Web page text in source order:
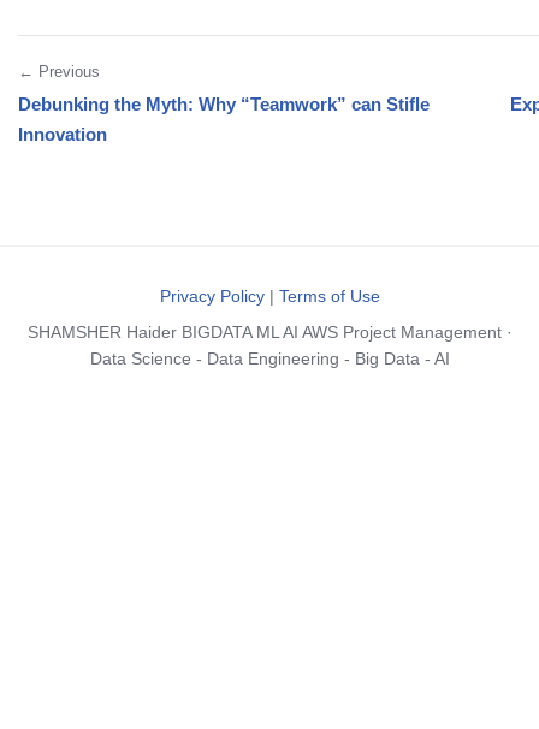
← Previous
Debunking the Myth: Why “Teamwork” can Stifle
Innovation
Privacy Policy | Terms of Use
SHAMSHER Haider BIGDATA ML AI AWS Project Management ·
Data Science - Data Engineering - Big Data - AI